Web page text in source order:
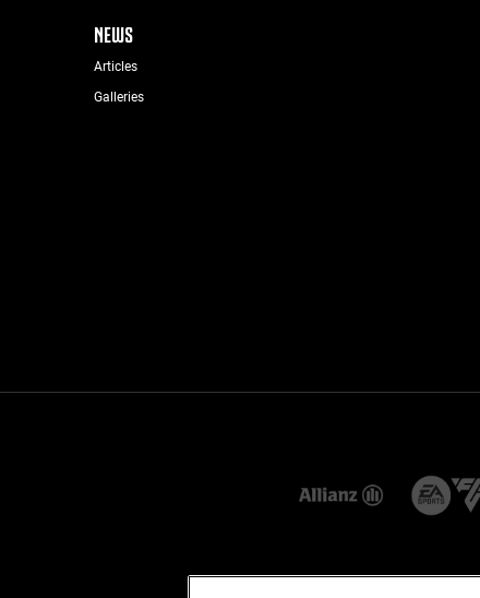
NEWS
Articles
Galleries